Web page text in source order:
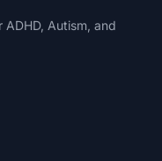
Autism, and